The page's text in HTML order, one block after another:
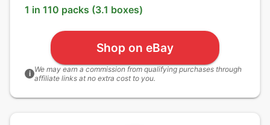
1 in 110 packs (3.1 boxes)
Shop on eBay
i We may earn a commission from qualifying purchases through
affiliate links at no extra cost to you.